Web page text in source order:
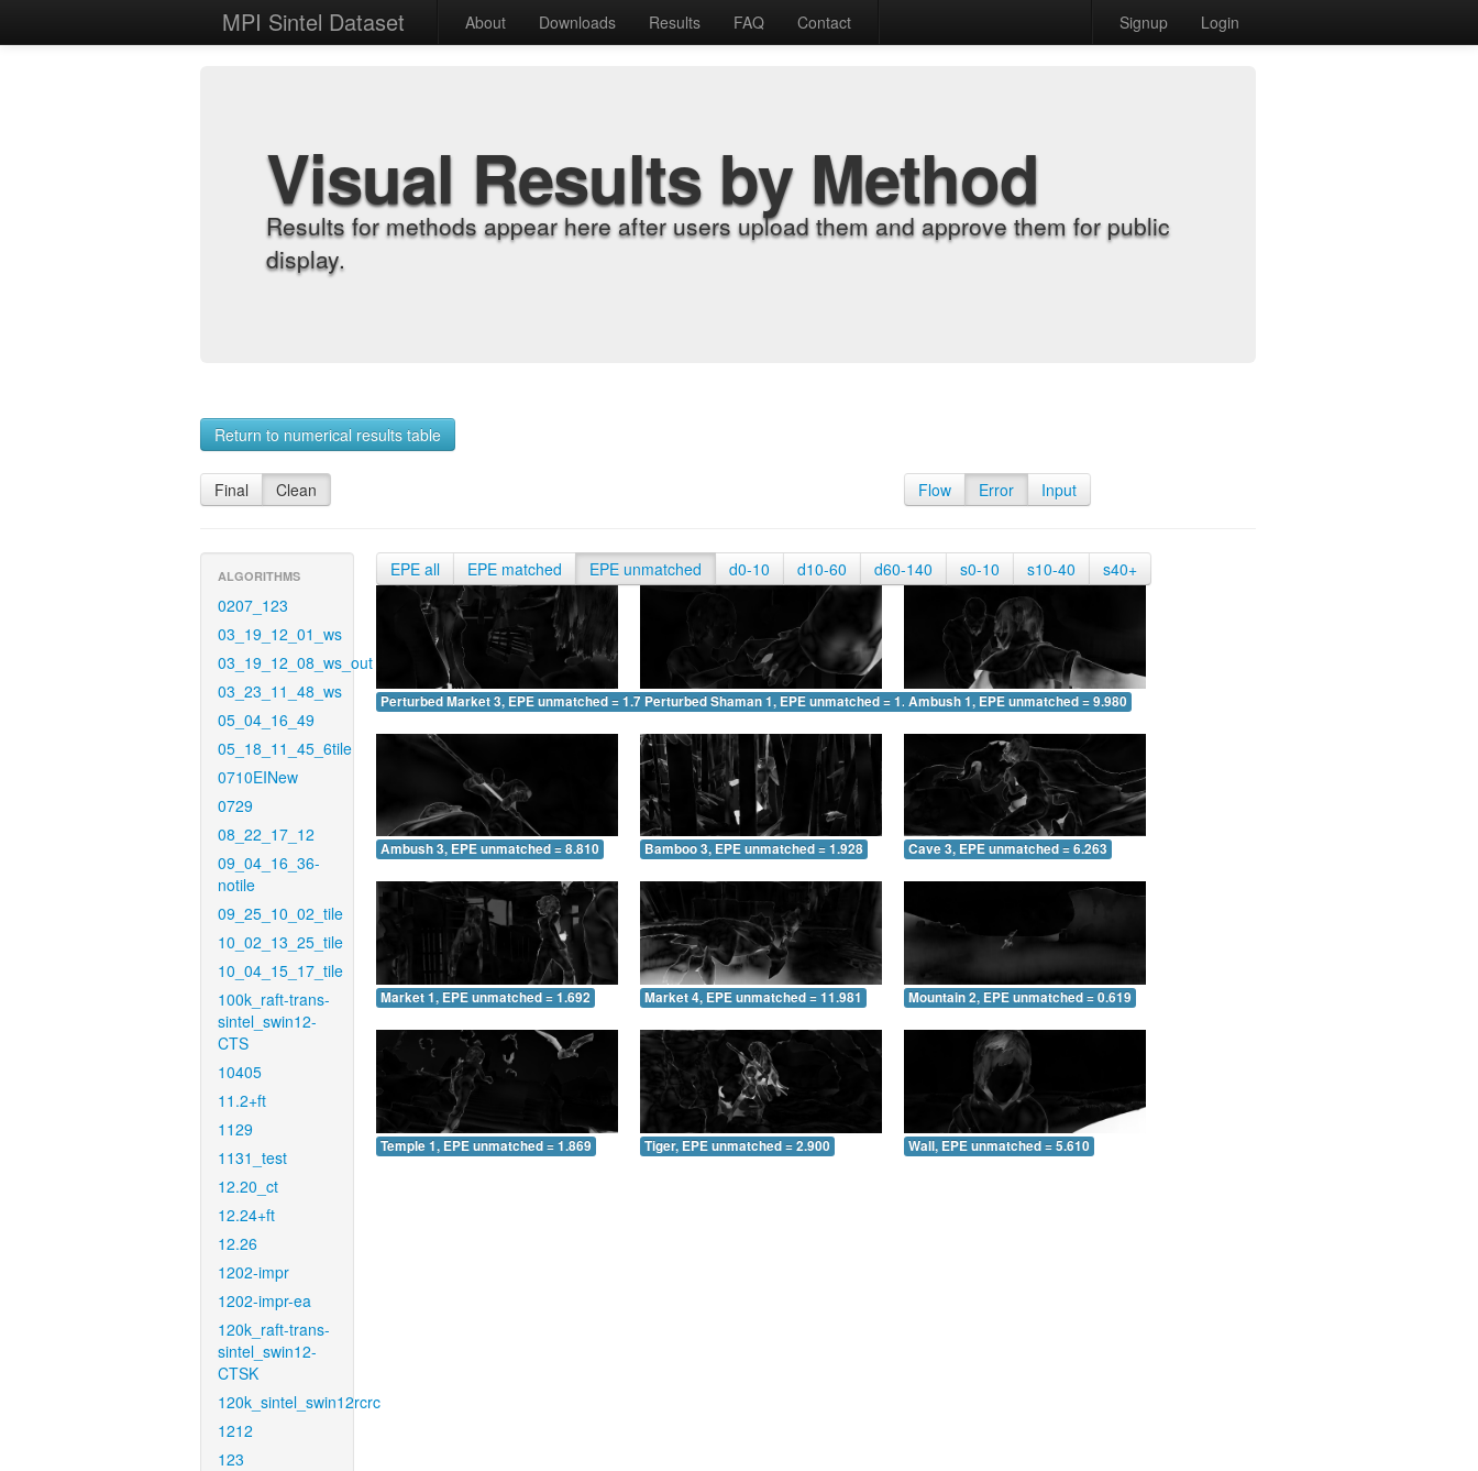
MPI Sintel Dataset About Downloads Results FAQ Contact Signup Login
Visual Results by Method
Results for methods appear here after users upload them and approve them for public
display.
Return to numerical results table
Final Clean Flow Error Input
ALGORITHMS
0207_123
03_19_12_01_ws
03_19_12_08_ws_out
03_23_11_48_ws
05_04_16_49
05_18_11_45_6tile
0710EINew
0729
08_22_17_12
09_04_16_36-
notile
09_25_10_02_tile
10_02_13_25_tile
10_04_15_17_tile
100k_raft-trans-
sintel_swin12-
CTS
10405
11.2+ft
1129
1131_test
12.20_ct
12.24+ft
12.26
1202-impr
1202-impr-ea
120k_raft-trans-
sintel_swin12-
CTSK
120k_sintel_swin12rcrc
1212
123
EPE all EPE matched EPE unmatched d0-10 d10-60 d60-140 s0-10 s10-40 s40+
Perturbed Market 3, EPE unmatched = 1.757Perturbed Shaman 1, EPE unmatched = 1.257Ambush 1, EPE unmatched = 9.980
Ambush 3, EPE unmatched = 8.810 Bamboo 3, EPE unmatched = 1.928 Cave 3, EPE unmatched = 6.263
Market 1, EPE unmatched = 1.692 Market 4, EPE unmatched = 11.981 Mountain 2, EPE unmatched = 0.619
Temple 1, EPE unmatched = 1.869 Tiger, EPE unmatched = 2.900 Wall, EPE unmatched = 5.610